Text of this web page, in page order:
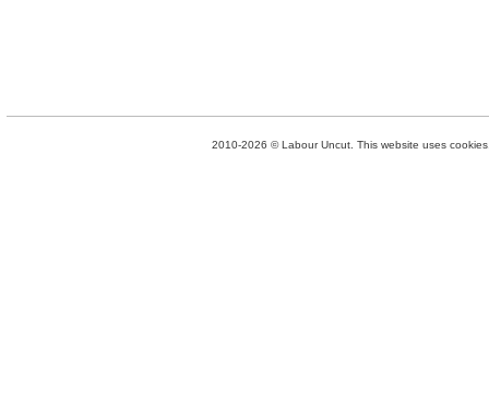
2010-2026 © Labour Uncut. This website uses